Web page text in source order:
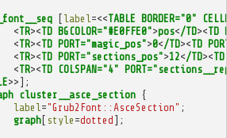
[ label =<<TABLE BORDER="0"
<TR><TD BGCOLOR="#E0FFE0">pos</TD><TD
<TR><TD PORT="magic_pos">0</TD><TD
<TR><TD PORT="sections_pos">12</TD><TD
<TR><TD COLSPAN="4"
>>];
cluster__asce_section {
label ="Grub2Font::AsceSection" ;
graph[ style =dotted ];